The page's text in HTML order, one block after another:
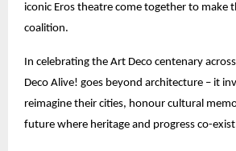
iconic Eros theatre come together to make
coalition.
In celebrating the Art Deco centenary
Deco Alive! goes beyond architecture – it
reimagine their cities, honour cultural
future where heritage and progress co-